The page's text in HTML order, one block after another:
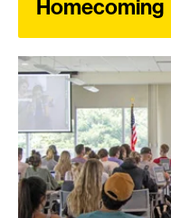
Homecoming